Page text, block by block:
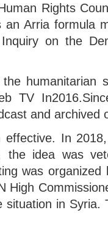
Rights
Arria formula
on the
humanitarian
TV
and archived
effective. In
the idea was
was
High
situation in